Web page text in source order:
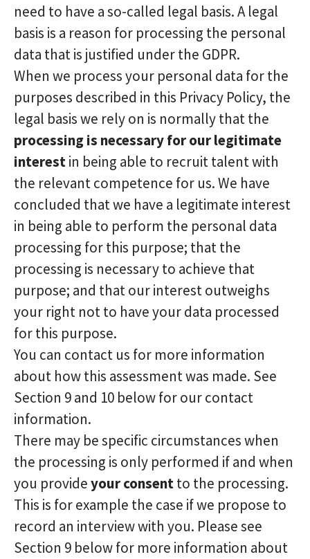
need to have a so-called legal basis. A legal
basis is a reason for processing the personal
data that is justified under the GDPR.
When we process your personal data for the
purposes described in this Privacy Policy, the
legal basis we rely on is normally that the
processing is necessary for our legitimate
interestin being able to recruit talent with
the relevant competence for us. We have
concluded that we have a legitimate interest
in being able to perform the personal data
processing for this purpose; that the
processing is necessary to achieve that
purpose; and that our interest outweighs
your right not to have your data processed
for this purpose.
You can contact us for more information
about how this assessment was made. See
Section 9 and 10 below for our contact
information.
There may be specific circumstances when
the processing is only performed if and when
you provideyour consentto the processing.
This is for example the case if we propose to
record an interview with you. Please see
Section 9 below for more information about